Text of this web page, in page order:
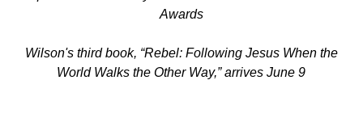
Awards
Wilson's third book, “Rebel: Following Jesus When the
World Walks the Other Way,” arrives June 9